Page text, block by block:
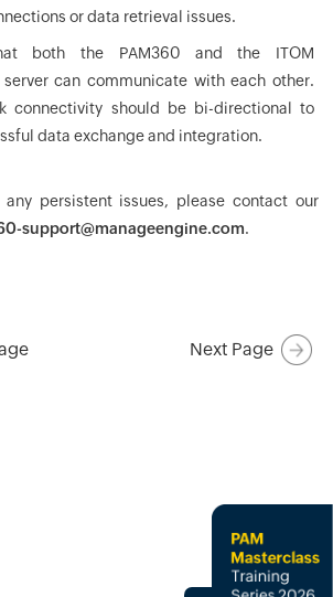
or data retrieval issues.
both the PAM360 and the ITOM
can communicate with each other.
connectivity should be bi-directional to
data exchange and integration.
persistent issues, please contact our
support@manageengine.com.
Next Page